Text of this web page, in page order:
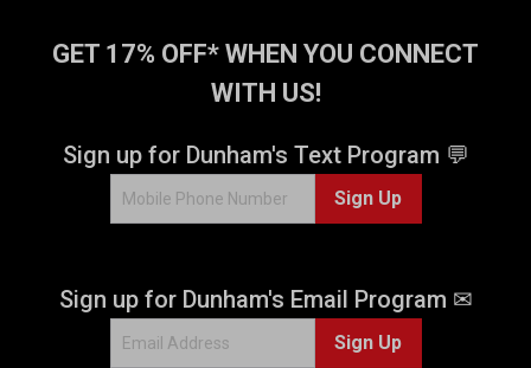
GET 17% OFF* WHEN YOU CONNECT
WITH US!
Sign up for Dunham's Text Program 💬
Sign Up
Sign up for Dunham's Email Program ✉
Sign Up